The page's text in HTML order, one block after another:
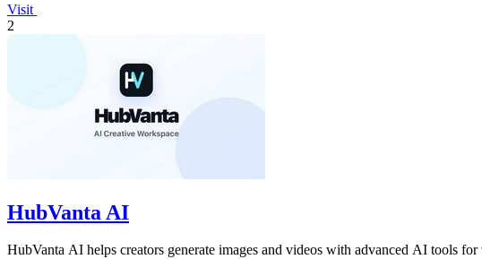
Visit
2
HubVanta AI
HubVanta AI helps creators generate images and videos with advanced AI tools